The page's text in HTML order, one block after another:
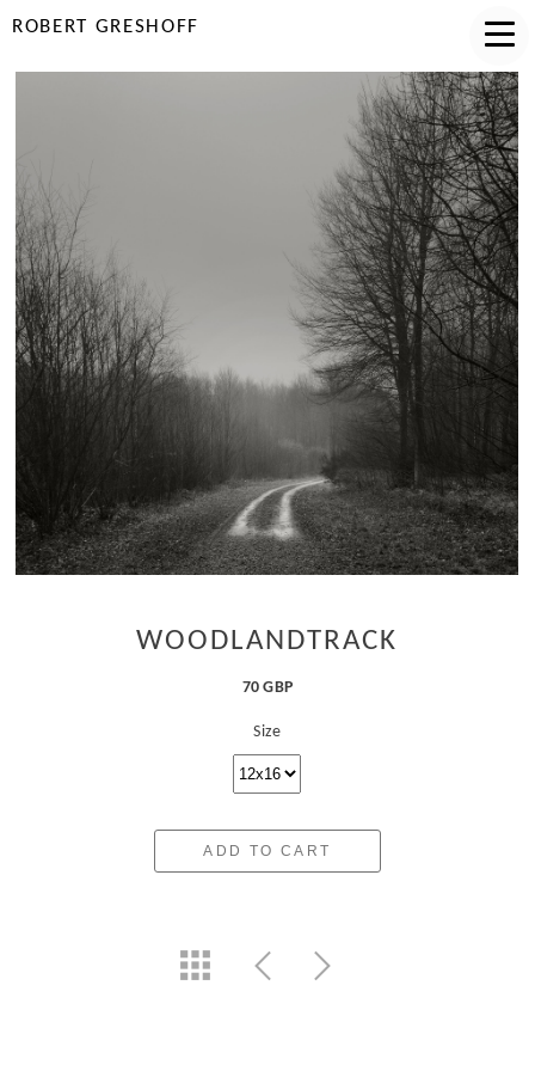
ROBERT GRESHOFF
WOODLANDTRACK
70 GBP
Size
ADD TO CART